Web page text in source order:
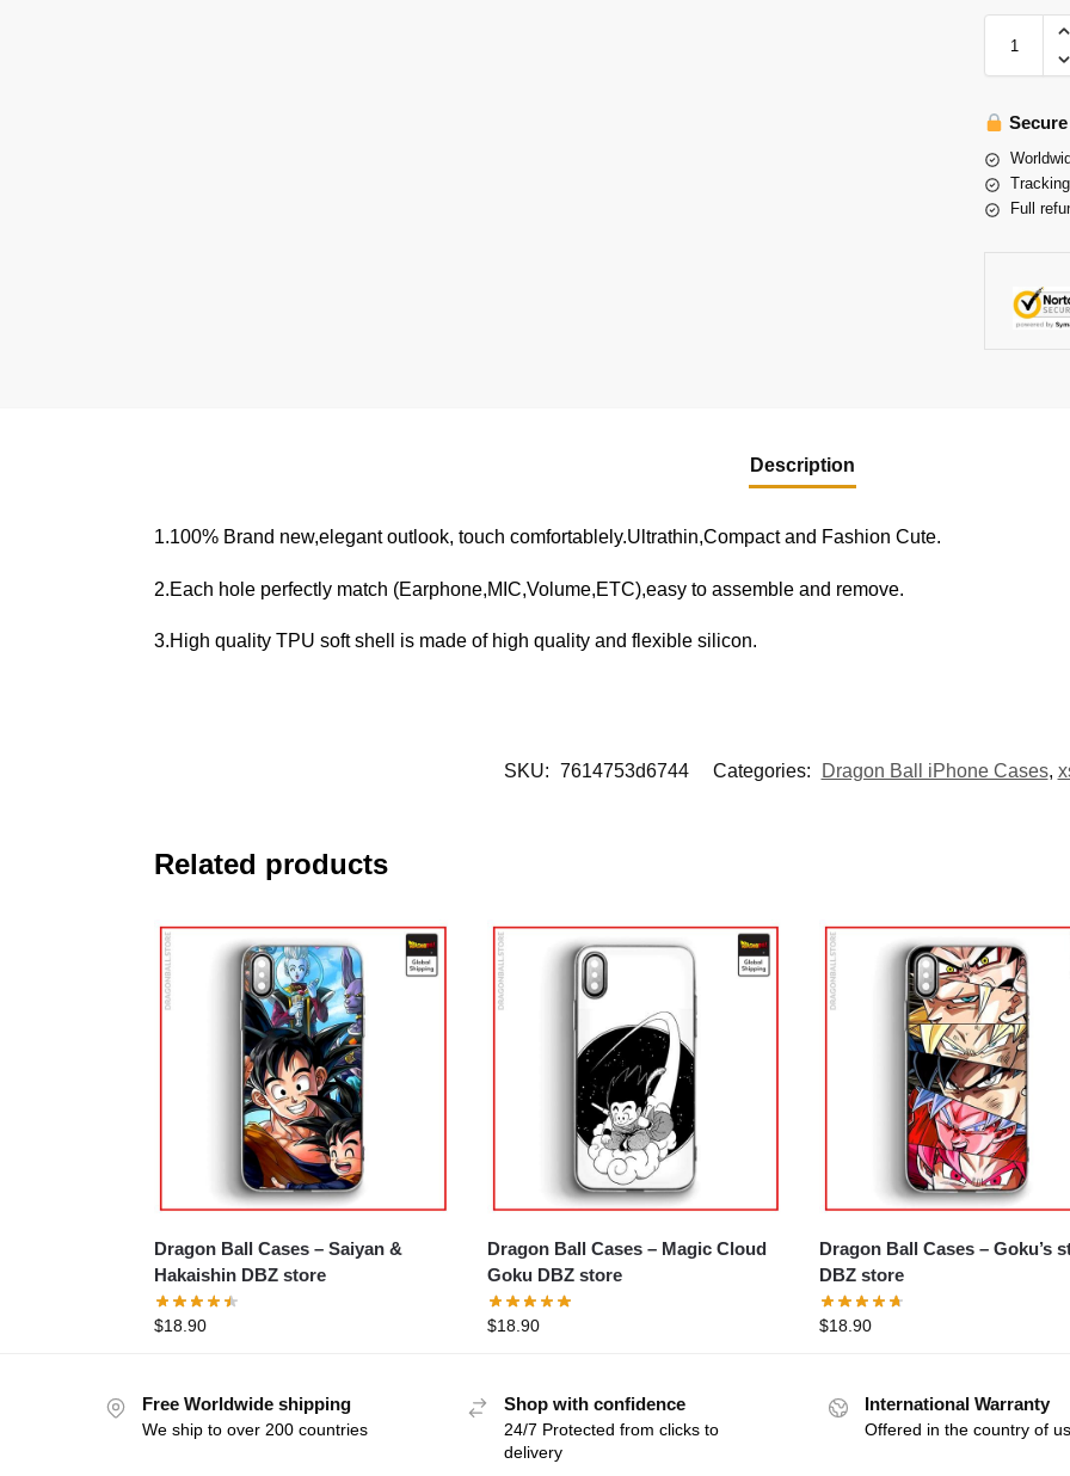
Full
Description
1.100% Brand new,elegant outlook, touch comfortablely.Ultrathin,Compact and Fashion Cute.
2.Each hole perfectly match (Earphone,MIC,Volume,ETC),easy to assemble and remove.
3.High quality TPU soft shell is made of high quality and flexible silicon.
SKU: 7614753d6744 Categories: Dragon Ball iPhone Cases,
Related products
Dragon Ball Cases – Saiyan &
Hakaishin DBZ store
$18.90
Dragon Ball Cases – Magic Cloud
Goku DBZ store
$18.90
Dragon Ball Cases – Goku’s story
DBZ store
$18.90
Free Worldwide shipping
We ship to over 200 countries
Shop with confidence
24/7 Protected from clicks to
delivery
International Warranty
Offered in the country of